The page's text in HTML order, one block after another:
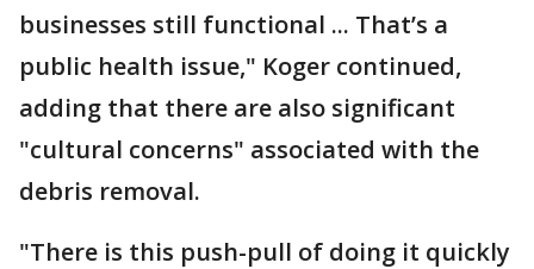
businesses still functional ... That’s a
public health issue," Koger continued,
adding that there are also significant
"cultural concerns" associated with the
debris removal.
"There is this push-pull of doing it quickly